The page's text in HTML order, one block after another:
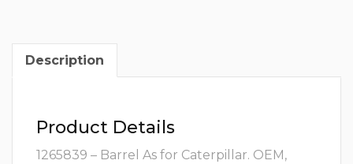
Description
Product Details
1265839 – Barrel As for Caterpillar. OEM,